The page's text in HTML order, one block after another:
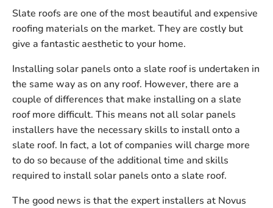
Slate roofs are one of the most beautiful and expensive
roofing materials on the market. They are costly but
give a fantastic aesthetic to your home.
Installing solar panels onto a slate roof is undertaken in
the same way as on any roof. However, there are a
couple of differences that make installing on a slate
roof more difficult. This means not all solar panels
installers have the necessary skills to install onto a
slate roof. In fact, a lot of companies will charge more
to do so because of the additional time and skills
required to install solar panels onto a slate roof.
The good news is that the expert installers at Novus